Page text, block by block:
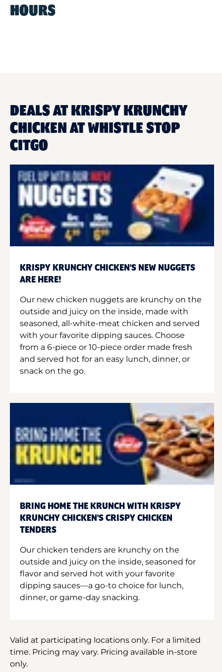
HOURS
DEALS AT KRISPY KRUNCHY
CHICKEN AT WHISTLE STOP
CITGO
KRISPY KRUNCHY CHICKEN'S NEW NUGGETS
ARE HERE!
Our new chicken nuggets are krunchy on the
outside and juicy on the inside, made with
seasoned, all-white-meat chicken and served
with your favorite dipping sauces. Choose
from a 6-piece or 10-piece order made fresh
and served hot for an easy lunch, dinner, or
snack on the go.
BRING HOME THE KRUNCH WITH KRISPY
KRUNCHY CHICKEN'S CRISPY CHICKEN
TENDERS
Our chicken tenders are krunchy on the
outside and juicy on the inside, seasoned for
flavor and served hot with your favorite
dipping sauces—a go-to choice for lunch,
dinner, or game-day snacking.
Valid at participating locations only. For a limited
time. Pricing may vary. Pricing available in-store
only.